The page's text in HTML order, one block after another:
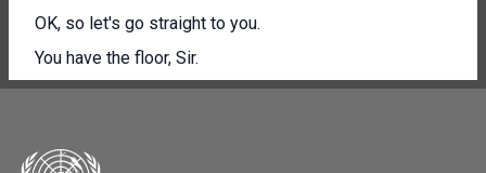
OK, so let's go straight to you.
You have the floor, Sir.
And then we will open the floor to questions.
[Other language spoken]